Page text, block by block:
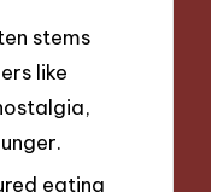
stems
like
eating